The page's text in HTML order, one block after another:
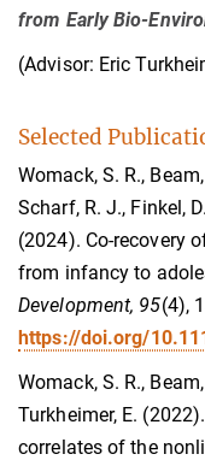
from Early Bio-
(Advisor: Eric
Selected
Womack, S. R.,
Scharf, R. J., Finkel,
(2024). Co-recovery
from infancy to
Development, 95(4),
https://doi.org/
Womack, S. R.,
Turkheimer, E.
correlates of the